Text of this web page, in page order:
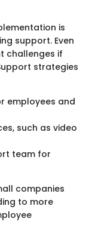
is
support. Even
challenges if
strategies
employees and
such as video
team for
companies
to more